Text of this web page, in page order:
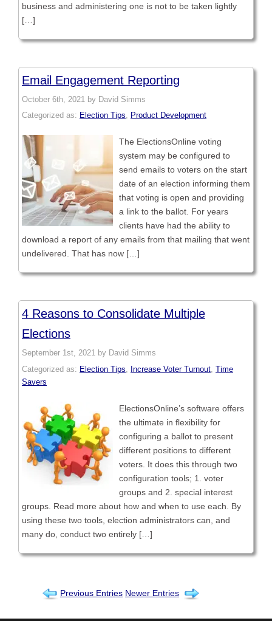
business and administering one is not to be taken lightly
[…]
Email Engagement Reporting
October 6th, 2021 by David Simms
Categorized as: Election Tips, Product Development
The ElectionsOnline voting
system may be configured to
send emails to voters on the start
date of an election informing them
that voting is open and providing
a link to the ballot. For years
clients have had the ability to
download a report of any emails from that mailing that went
undelivered. That has now […]
4 Reasons to Consolidate Multiple
Elections
September 1st, 2021 by David Simms
Categorized as: Election Tips, Increase Voter Turnout,
Time
Savers
ElectionsOnline’s software offers
the ultimate in flexibility for
configuring a ballot to present
different positions to different
voters. It does this through two
configuration tools; 1. voter
groups and 2. special interest
groups. Read more about how and when to use each. By
using these two tools, election administrators can, and
many do, conduct two entirely […]
Previous Entries Newer Entries